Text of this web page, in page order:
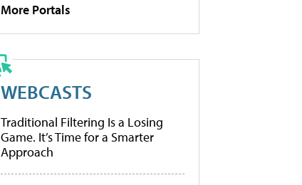
More Portals
WEBCASTS
Traditional Filtering Is a Losing
Game. It’s Time for a Smarter
Approach